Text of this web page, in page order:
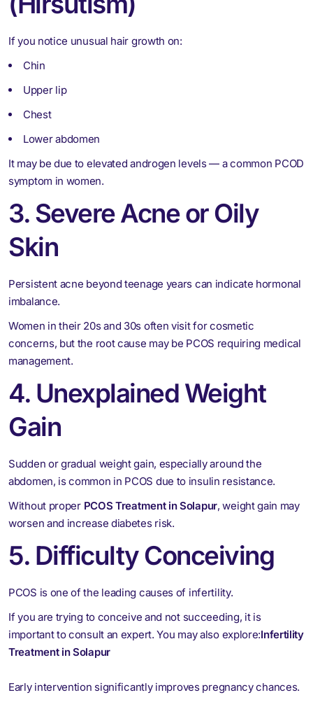
If you notice unusual hair growth on:
Chin
Upper lip
Chest
Lower abdomen
It may be due to elevated androgen levels — a common PCOD
symptom in women.
3. Severe Acne or Oily
Skin
Persistent acne beyond teenage years can indicate hormonal
imbalance.
Women in their 20s and 30s often visit for cosmetic
concerns, but the root cause may be PCOS requiring medical
management.
4. Unexplained Weight
Gain
Sudden or gradual weight gain, especially around the
abdomen, is common in PCOS due to insulin resistance.
Without proper PCOS Treatment in Solapur, weight gain may
worsen and increase diabetes risk.
5. Difficulty Conceiving
PCOS is one of the leading causes of infertility.
If you are trying to conceive and not succeeding, it is
important to consult an expert. You may also explore:Infertility
Treatment in Solapur
Early intervention significantly improves pregnancy chances.